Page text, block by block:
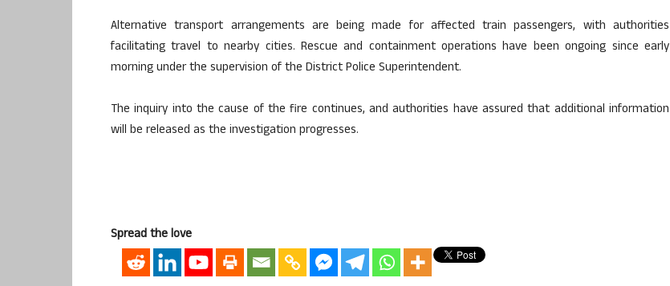
Alternative transport arrangements are being made for affected train passengers, with authorities
facilitating travel to nearby cities. Rescue and containment operations have been ongoing since early
morning under the supervision of the District Police Superintendent.
The inquiry into the cause of the fire continues, and authorities have assured that additional information
will be released as the investigation progresses.
Spread the love